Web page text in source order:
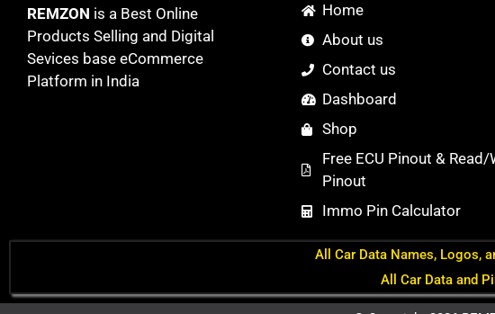
REMZON is a Best Online
Products Selling and Digital
Sevices base eCommerce
Platform in India
Home
About us
Contact us
Dashboard
Shop
Free ECU Pinout & Read/
Pinout
Immo Pin Calculator
All Car Data Names, Logos,
All Car Data and